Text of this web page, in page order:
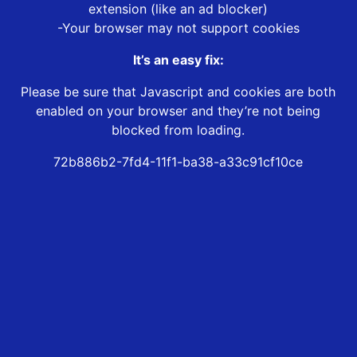
extension (like an ad blocker)
-Your browser may not support cookies
It’s an easy fix:
Please be sure that Javascript and cookies are both
enabled on your browser and they’re not being
blocked from loading.
72b886b2-7fd4-11f1-ba38-a33c91cf10ce